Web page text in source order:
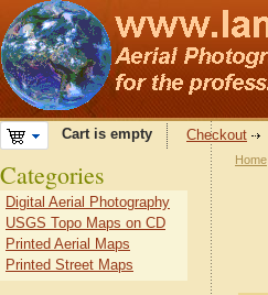
Cart is empty Checkout
Home
Categories
Digital Aerial Photography
USGS Topo Maps on CD
Printed Aerial Maps
Printed Street Maps